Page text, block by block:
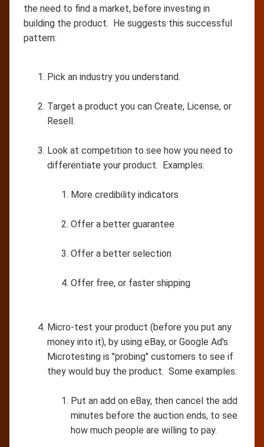
the need to find a market, before investing in
building the product. He suggests this successful
pattern:
Pick an industry you understand.
Target a product you can Create, License, or
Resell.
Look at competition to see how you need to
differentiate your product. Examples:
More credibility indicators
Offer a better guarantee
Offer a better selection
Offer free, or faster shipping
Micro-test your product (before you put any
money into it), by using eBay, or Google Ad's.
Microtesting is "probing" customers to see if
they would buy the product. Some examples:
Put an add on eBay, then cancel the add
minutes before the auction ends, to see
how much people are willing to pay.